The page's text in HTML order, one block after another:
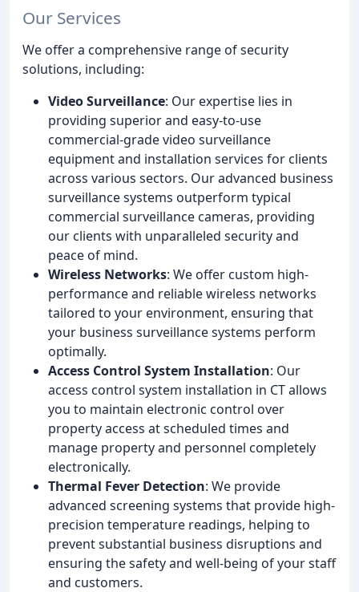
Our Services
We offer a comprehensive range of security
solutions, including:
Video Surveillance: Our expertise lies in
providing superior and easy-to-use
commercial-grade video surveillance
equipment and installation services for clients
across various sectors. Our advanced business
surveillance systems outperform typical
commercial surveillance cameras, providing
our clients with unparalleled security and
peace of mind.
Wireless Networks: We offer custom high-
performance and reliable wireless networks
tailored to your environment, ensuring that
your business surveillance systems perform
optimally.
Access Control System Installation: Our
access control system installation in CT allows
you to maintain electronic control over
property access at scheduled times and
manage property and personnel completely
electronically.
Thermal Fever Detection: We provide
advanced screening systems that provide high-
precision temperature readings, helping to
prevent substantial business disruptions and
ensuring the safety and well-being of your staff
and customers.